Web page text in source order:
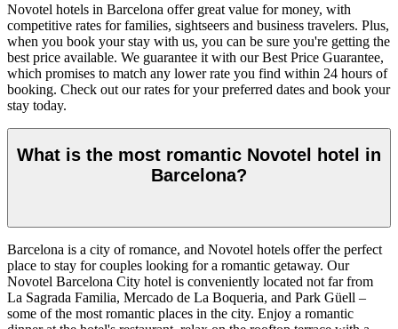
Novotel hotels in Barcelona offer great value for money, with
competitive rates for families, sightseers and business travelers. Plus,
when you book your stay with us, you can be sure you're getting the
best price available. We guarantee it with our Best Price Guarantee,
which promises to match any lower rate you find within 24 hours of
booking. Check out our rates for your preferred dates and book your
stay today.
What is the most romantic Novotel hotel in
Barcelona?
Barcelona is a city of romance, and Novotel hotels offer the perfect
place to stay for couples looking for a romantic getaway. Our
Novotel Barcelona City hotel is conveniently located not far from
La Sagrada Familia, Mercado de La Boqueria, and Park Güell –
some of the most romantic places in the city. Enjoy a romantic